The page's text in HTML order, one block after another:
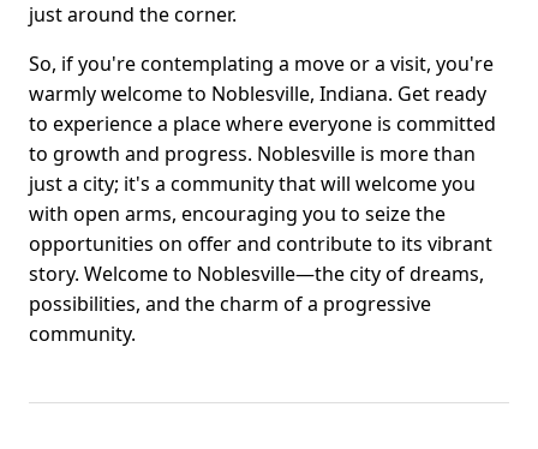
just around the corner.
So, if you're contemplating a move or a visit, you're
warmly welcome to Noblesville, Indiana. Get ready
to experience a place where everyone is committed
to growth and progress. Noblesville is more than
just a city; it's a community that will welcome you
with open arms, encouraging you to seize the
opportunities on offer and contribute to its vibrant
story. Welcome to Noblesville—the city of dreams,
possibilities, and the charm of a progressive
community.